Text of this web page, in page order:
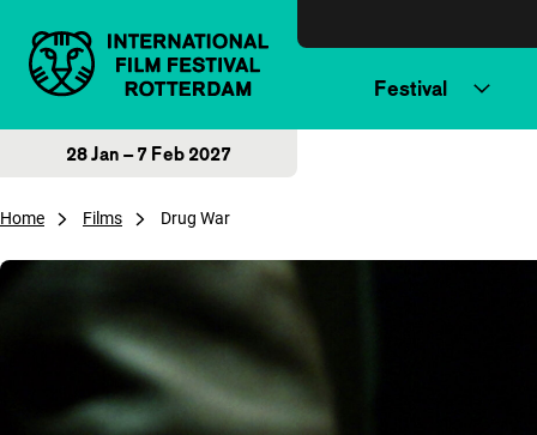
Festival
28 Jan – 7 Feb 2027
Home Films Drug War